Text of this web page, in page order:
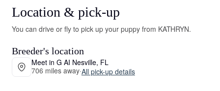
Location & pick-up
You can drive or fly to pick up your puppy from KATHRYN.
Breeder's location
Meet in G AI Nesville, FL
706 miles away·All pick-up details